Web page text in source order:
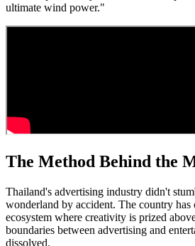
ultimate wind power."
The Method Behind the
Thailand's advertising industry didn't
wonderland by accident. The country has
ecosystem where creativity is prized
boundaries between advertising and
dissolved.